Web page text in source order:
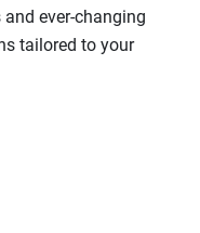
ever-changing
tailored to your